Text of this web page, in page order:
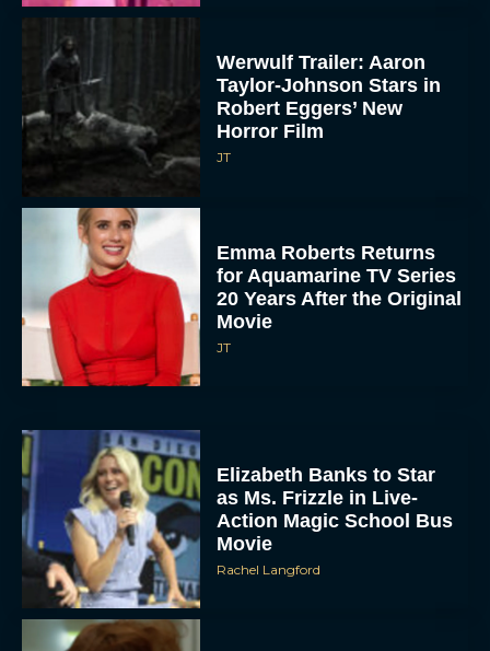
Werwulf Trailer: Aaron
Taylor-Johnson Stars in
Robert Eggers’ New
Horror Film
JT
Emma Roberts Returns
for Aquamarine TV Series
20 Years After the Original
Movie
JT
Elizabeth Banks to Star
as Ms. Frizzle in Live-
Action Magic School Bus
Movie
Rachel Langford